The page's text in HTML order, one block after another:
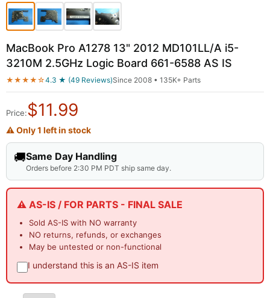
MacBook Pro A1278 13" 2012 MD101LL/A i5-
3210M 2.5GHz Logic Board 661-6588 AS IS
★★★★☆4.3 ★ (49 Reviews)Since 2008 • 135K+ Parts
Price:$11.99
⚠ Only 1 left in stock
🚚Same Day Handling
Orders before 2:30 PM PDT ship same day.
⚠️ AS-IS / FOR PARTS - FINAL SALE
Sold AS-IS with NO warranty
NO returns, refunds, or exchanges
May be untested or non-functional
I understand this is an AS-IS item